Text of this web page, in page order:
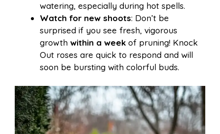
watering, especially during hot spells.
Watch for new shoots: Don’t be
surprised if you see fresh, vigorous
growth within a week of pruning! Knock
Out roses are quick to respond and will
soon be bursting with colorful buds.